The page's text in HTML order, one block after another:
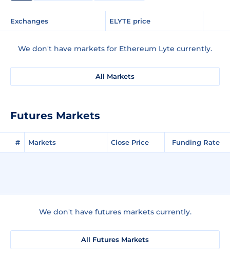
Exchanges ELYTE price
We don't have markets for Ethereum Lyte currently.
All Markets
Futures Markets
# Markets Close Price Funding Rate
We don't have futures markets currently.
All Futures Markets